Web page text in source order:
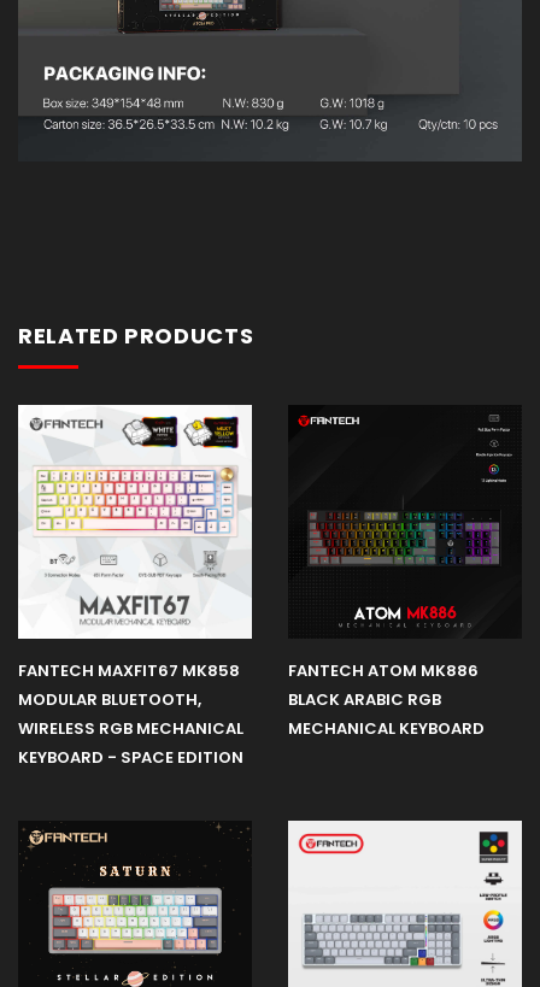
RELATED PRODUCTS
FANTECH MAXFIT67 MK858
MODULAR BLUETOOTH,
WIRELESS RGB MECHANICAL
KEYBOARD - SPACE EDITION
FANTECH ATOM MK886
BLACK ARABIC RGB
MECHANICAL KEYBOARD